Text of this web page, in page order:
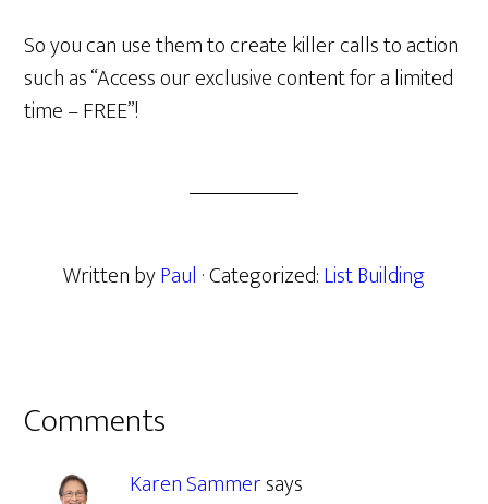
So you can use them to create killer calls to action
such as “Access our exclusive content for a limited
time – FREE”!
Written byPaul · Categorized:List Building
Reader
Interactions
Comments
Karen Sammersays